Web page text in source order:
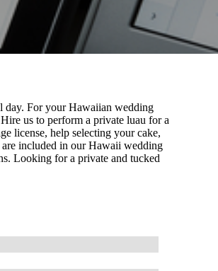
day. For your Hawaiian wedding
us to perform a private luau for a
license, help selecting your cake,
included in our Hawaii wedding
Looking for a private and tucked